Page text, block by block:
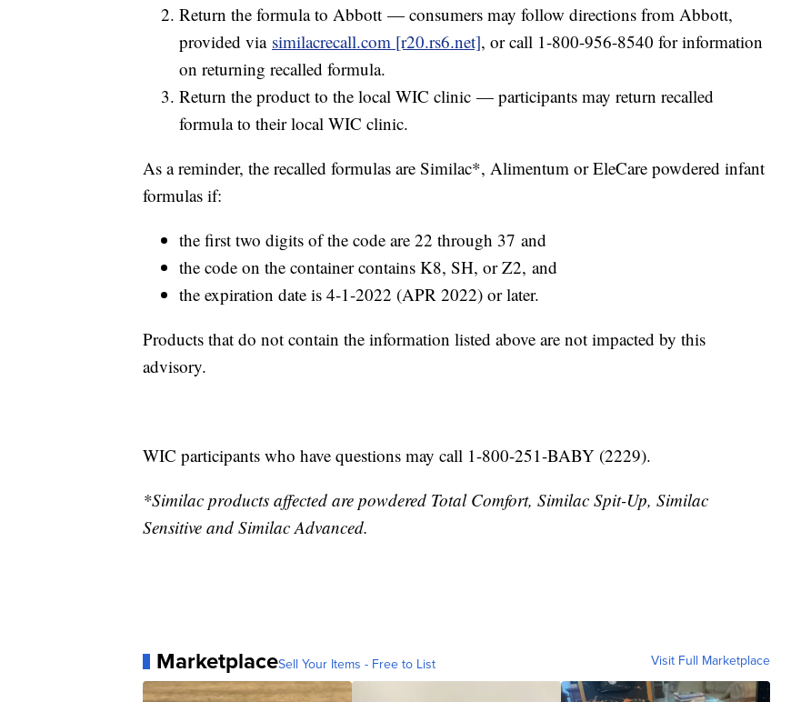
Return the formula to Abbott — consumers may follow directions from Abbott,
provided via similacrecall.com [r20.rs6.net], or call 1-800-956-8540 for information
on returning recalled formula.
Return the product to the local WIC clinic — participants may return recalled
formula to their local WIC clinic.
As a reminder, the recalled formulas are Similac*, Alimentum or EleCare powdered infant
formulas if:
the first two digits of the code are 22 through 37 and
the code on the container contains K8, SH, or Z2, and
the expiration date is 4-1-2022 (APR 2022) or later.
Products that do not contain the information listed above are not impacted by this
advisory.
WIC participants who have questions may call 1-800-251-BABY (2229).
*Similac products affected are powdered Total Comfort, Similac Spit-Up, Similac
Sensitive and Similac Advanced.
MarketplaceSell Your Items - Free to List Visit Full Marketplace